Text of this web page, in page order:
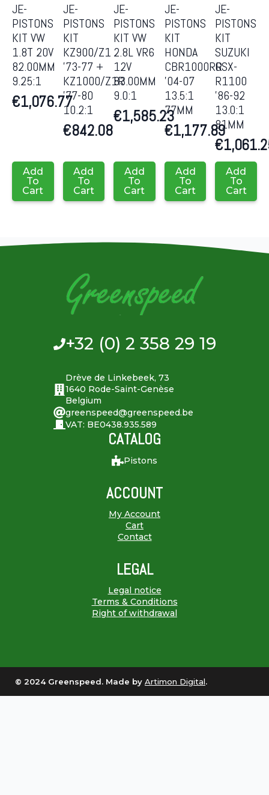
JE-
PISTONS
KIT VW
1.8T 20V
82.00MM
9.25:1
€1,076.77
Add
To
Cart
JE-
PISTONS
KIT
KZ900/Z1
’73-77 +
KZ1000/Z1R
’77-80
10.2:1
€842.08
Add
To
Cart
JE-
PISTONS
KIT VW
2.8L VR6
12V
83.00MM
9.0:1
€1,585.23
Add
To
Cart
JE-
PISTONS
KIT
HONDA
CBR1000RR
’04-07
13.5:1
77MM
€1,177.89
Add
To
Cart
JE-
PISTONS
KIT
SUZUKI
GSX-
R1100
’86-92
13.0:1
81MM
€
Add
To
Cart
+32 (0) 2 358 29 19
Drève de Linkebeek, 73
1640 Rode-Saint-Genèse
Belgium
greenspeed@greenspeed.be
VAT: BE0438.935.589
CATALOG
Pistons
ACCOUNT
My Account
Cart
Contact
LEGAL
Legal notice
Terms & Conditions
Right of withdrawal
© 2024 Greenspeed. Made by Artimon Digital.